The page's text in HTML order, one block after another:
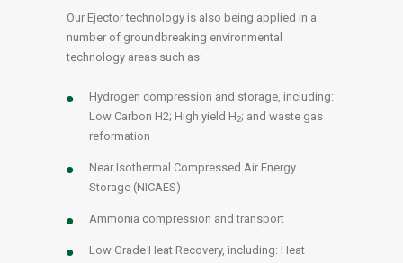
Our Ejector technology is also being applied in a
number of groundbreaking environmental
technology areas such as:
Hydrogen compression and storage, including:
Low Carbon H2; High yield H2; and waste gas
reformation
Near Isothermal Compressed Air Energy
Storage (NICAES)
Ammonia compression and transport
Low Grade Heat Recovery, including: Heat